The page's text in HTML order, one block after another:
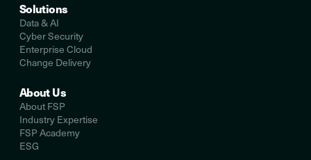
Solutions
Data & AI
Cyber Security
Enterprise Cloud
Change Delivery
About Us
About FSP
Industry Expertise
FSP Academy
ESG